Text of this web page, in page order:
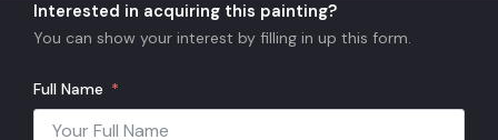
Interested in acquiring this painting?
You can show your interest by filling in up this form.
Full Name